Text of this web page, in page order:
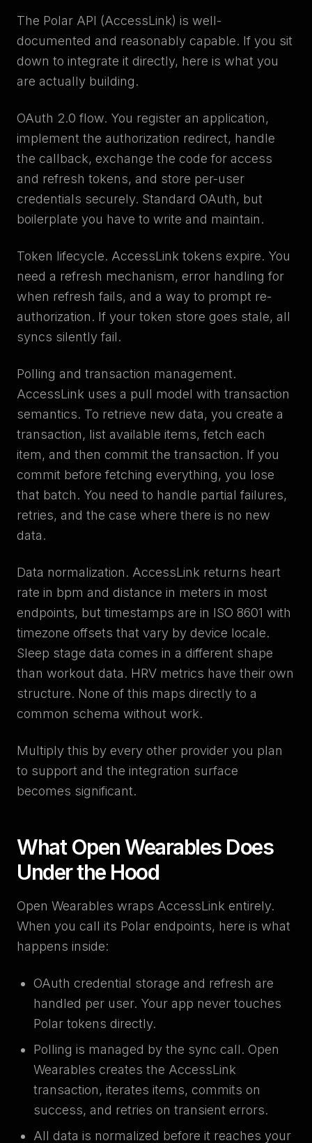
The Polar API (AccessLink) is well-
documented and reasonably capable. If you sit
down to integrate it directly, here is what you
are actually building.
OAuth 2.0 flow. You register an application,
implement the authorization redirect, handle
the callback, exchange the code for access
and refresh tokens, and store per-user
credentials securely. Standard OAuth, but
boilerplate you have to write and maintain.
Token lifecycle. AccessLink tokens expire. You
need a refresh mechanism, error handling for
when refresh fails, and a way to prompt re-
authorization. If your token store goes stale, all
syncs silently fail.
Polling and transaction management.
AccessLink uses a pull model with transaction
semantics. To retrieve new data, you create a
transaction, list available items, fetch each
item, and then commit the transaction. If you
commit before fetching everything, you lose
that batch. You need to handle partial failures,
retries, and the case where there is no new
data.
Data normalization. AccessLink returns heart
rate in bpm and distance in meters in most
endpoints, but timestamps are in ISO 8601 with
timezone offsets that vary by device locale.
Sleep stage data comes in a different shape
than workout data. HRV metrics have their own
structure. None of this maps directly to a
common schema without work.
Multiply this by every other provider you plan
to support and the integration surface
becomes significant.
What Open Wearables Does
Under the Hood
Open Wearables wraps AccessLink entirely.
When you call its Polar endpoints, here is what
happens inside:
OAuth credential storage and refresh are
handled per user. Your app never touches
Polar tokens directly.
Polling is managed by the sync call. Open
Wearables creates the AccessLink
transaction, iterates items, commits on
success, and retries on transient errors.
All data is normalized before it reaches your